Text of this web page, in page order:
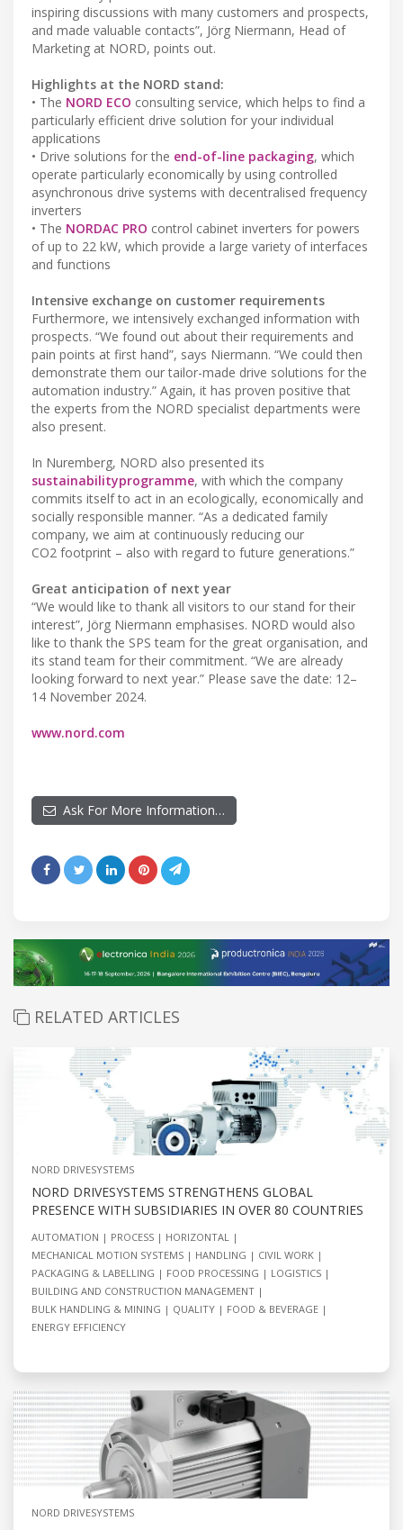
inspiring discussions with many customers and prospects,
and made valuable contacts”, Jörg Niermann, Head of
Marketing at NORD, points out.
Highlights at the NORD stand:
• The NORD ECO consulting service, which helps to find a
particularly efficient drive solution for your individual
applications
• Drive solutions for the end-of-line packaging, which
operate particularly economically by using controlled
asynchronous drive systems with decentralised frequency
inverters
• The NORDAC PRO control cabinet inverters for powers
of up to 22 kW, which provide a large variety of interfaces
and functions
Intensive exchange on customer requirements
Furthermore, we intensively exchanged information with
prospects. “We found out about their requirements and
pain points at first hand”, says Niermann. “We could then
demonstrate them our tailor-made drive solutions for the
automation industry.” Again, it has proven positive that
the experts from the NORD specialist departments were
also present.
In Nuremberg, NORD also presented its
sustainabilityprogramme, with which the company
commits itself to act in an ecologically, economically and
socially responsible manner. “As a dedicated family
company, we aim at continuously reducing our
CO2 footprint – also with regard to future generations.”
Great anticipation of next year
“We would like to thank all visitors to our stand for their
interest”, Jörg Niermann emphasises. NORD would also
like to thank the SPS team for the great organisation, and
its stand team for their commitment. “We are already
looking forward to next year.” Please save the date: 12–
14 November 2024.
www.nord.com
Ask For More Information…
RELATED ARTICLES
NORD DRIVESYSTEMS
NORD DRIVESYSTEMS STRENGTHENS GLOBAL
PRESENCE WITH SUBSIDIARIES IN OVER 80 COUNTRIES
AUTOMATION PROCESS
HORIZONTAL
MECHANICAL MOTION SYSTEMS
HANDLING
CIVIL WORK
PACKAGING & LABELLING
FOOD PROCESSING
LOGISTICS
BUILDING AND CONSTRUCTION MANAGEMENT
BULK HANDLING & MINING
QUALITY
FOOD & BEVERAGE
ENERGY EFFICIENCY
NORD DRIVESYSTEMS